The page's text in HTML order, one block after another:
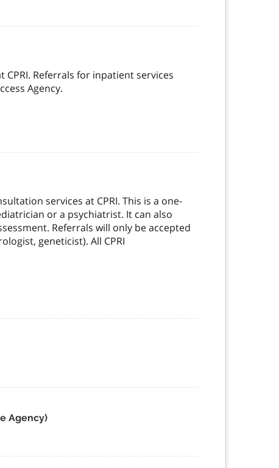
Referrals for inpatient services
Agency.
services at CPRI. This is a one-
or a psychiatrist. It can also
Referrals will only be accepted
geneticist). All CPRI
Agency)